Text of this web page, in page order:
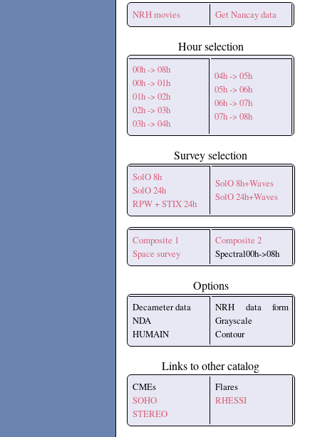
NRH movies Get Nancay data
Hour selection
00h -> 08h
00h -> 01h
01h -> 02h
02h -> 03h
03h -> 04h
04h -> 05h
05h -> 06h
06h -> 07h
07h -> 08h
Survey selection
SolO 8h
SolO 24h
RPW + STIX 24h
SolO 8h+Waves
SolO 24h+Waves
Composite 1
Space survey
Composite 2
Spectral00h->08h
Options
Decameter data
NDA
HUMAIN
NRH data form
Grayscale
Contour
Links to other catalog
CMEs
SOHO
STEREO
Flares
RHESSI